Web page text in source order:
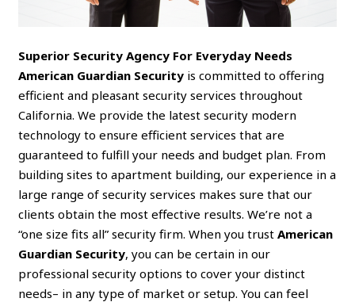
Superior Security Agency For Everyday Needs
American Guardian Security is committed to offering
efficient and pleasant security services throughout
California. We provide the latest security modern
technology to ensure efficient services that are
guaranteed to fulfill your needs and budget plan. From
building sites to apartment building, our experience in a
large range of security services makes sure that our
clients obtain the most effective results. We’re not a
“one size fits all” security firm. When you trustAmerican
Guardian Security, you can be certain in our
professional security options to cover your distinct
needs– in any type of market or setup. You can feel